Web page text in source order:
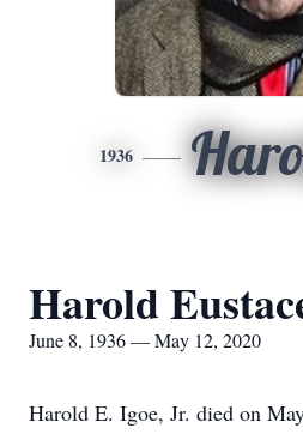
1936
Harold
June 8, 1936 — May 12, 2020
Harold E. Igoe, Jr. died on